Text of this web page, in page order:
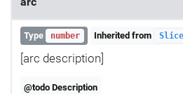
Type number Inherited from Slice
[arc description]
@todo Description